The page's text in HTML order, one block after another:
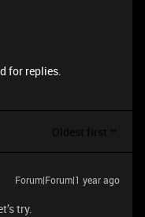
for replies.
Oldest first
Forum|Forum|1 year ago
try.